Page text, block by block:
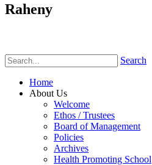
Raheny
Search
Home
About Us
Welcome
Ethos / Trustees
Board of Management
Policies
Archives
Health Promoting School